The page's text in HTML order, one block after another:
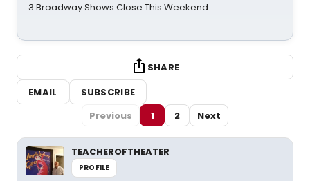
3 Broadway Shows Close This Weekend
SHARE
EMAIL
SUBSCRIBE
Previous
1 2 Next
TEACHEROFTHEATER
PROFILE